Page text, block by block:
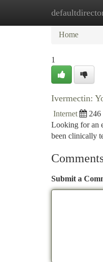
Home
Home
1
Ivermectin:
Internet 246
Looking for an
been clinically
Submit a